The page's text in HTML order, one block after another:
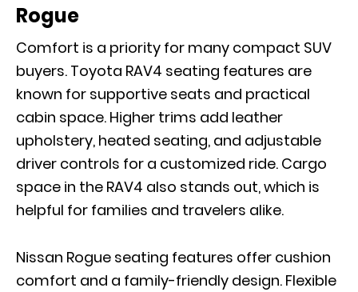
Rogue
Comfort is a priority for many compact SUV
buyers. Toyota RAV4 seating features are
known for supportive seats and practical
cabin space. Higher trims add leather
upholstery, heated seating, and adjustable
driver controls for a customized ride. Cargo
space in the RAV4 also stands out, which is
helpful for families and travelers alike.
Nissan Rogue seating features offer cushion
comfort and a family-friendly design. Flexible